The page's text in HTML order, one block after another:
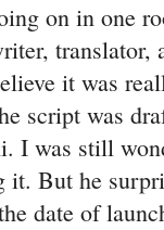
on in one
translator,
it was
script was
I was still
it. But he
date of